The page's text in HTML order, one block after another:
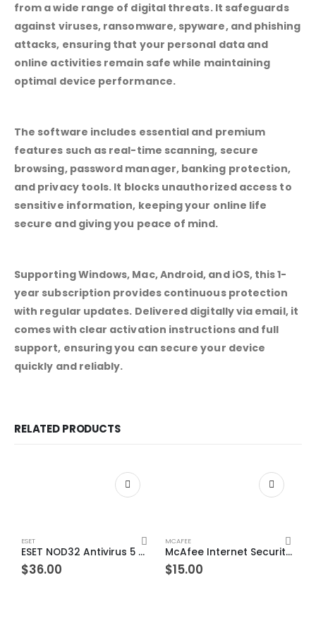
from a wide range of digital threats. It safeguards
against viruses, ransomware, spyware, and phishing
attacks, ensuring that your personal data and
online activities remain safe while maintaining
optimal device performance.
The software includes essential and premium
features such as real-time scanning, secure
browsing, password manager, banking protection,
and privacy tools. It blocks unauthorized access to
sensitive information, keeping your online life
secure and giving you peace of mind.
Supporting Windows, Mac, Android, and iOS, this 1-
year subscription provides continuous protection
with regular updates. Delivered digitally via email, it
comes with clear activation instructions and full
support, ensuring you can secure your device
quickly and reliably.
RELATED PRODUCTS
ESET
ESET NOD32 Antivirus 5 Devices 1 Year Windows/Mac/Android/iOS (Email Delivery)
$36.00
MCAFEE
McAfee Internet Security 10 Devices 1 Year Windows/Mac/Android/iOS (Email Delivery) (Global Code)
$15.00